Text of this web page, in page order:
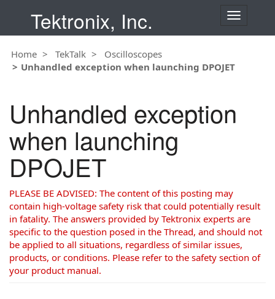
Tektronix, Inc.
T
l
a
v
n
Home TekTalk
Oscilloscopes
Unhandled exception when launching DPOJET
Unhandled exception
when launching
DPOJET
PLEASE BE ADVISED: The content of this posting may
contain high-voltage safety risk that could potentially result
in fatality. The answers provided by Tektronix experts are
specific to the question posed in the Thread, and should not
be applied to all situations, regardless of similar issues,
products, or conditions. Please refer to the safety section of
your product manual.